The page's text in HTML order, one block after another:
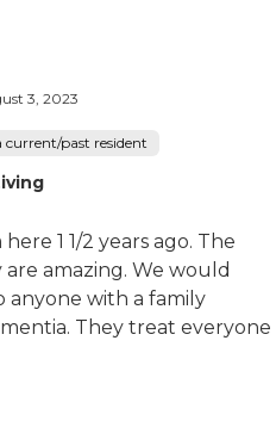
3, 2023
current/past resident
1 1/2 years ago. The
are amazing. We would
with a family
They treat everyone